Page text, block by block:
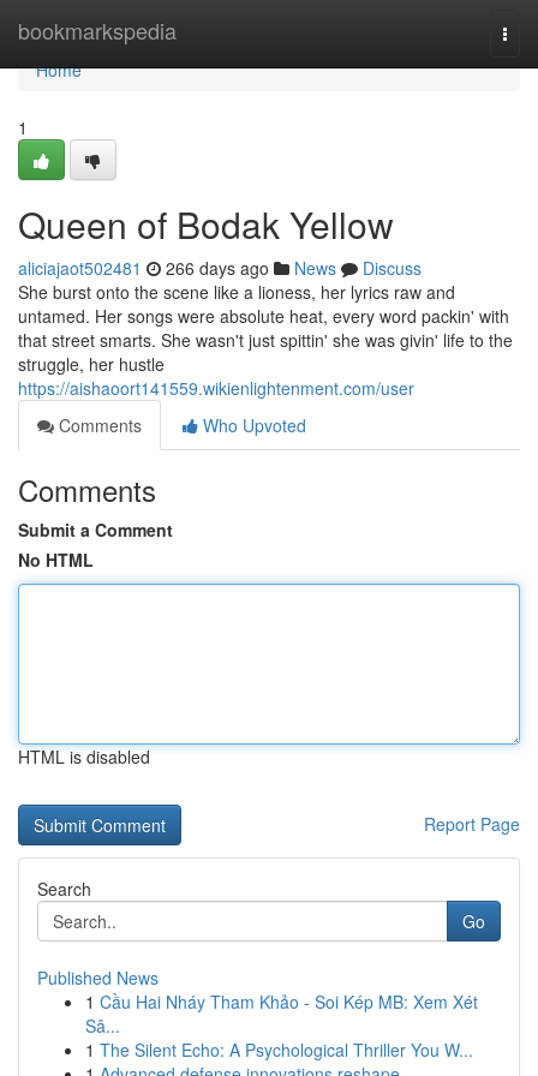
bookmarkspedia
Home
Home
1
Queen of Bodak Yellow
aliciajaot502481 266 days ago News
Discuss
She burst onto the scene like a lioness, her lyrics raw and
untamed. Her songs were absolute heat, every word packin' with
that street smarts. She wasn't just spittin' she was givin' life to the
struggle, her hustle
https://aishaoort141559.wikienlightenment.com/user
Comments
Who Upvoted
Comments
Submit a Comment
No HTML
HTML is disabled
Report Page
Search
Go
Published News
1 Cầu Hai Nháy Tham Khảo - Soi Kép MB: Xem Xét
Sâ...
1 The Silent Echo: A Psychological Thriller You W...